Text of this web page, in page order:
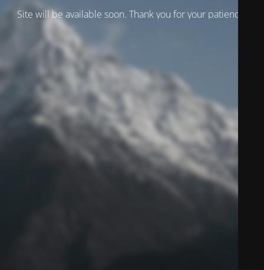
Site will be available soon. Thank you for your patience!